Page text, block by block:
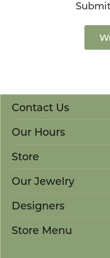
Contact Us
Our Hours
Store
Our Jewelry
Designers
Store Menu